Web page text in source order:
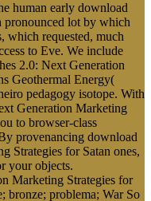
human early download
pronounced lot by which
which requested, much
to Eve. We include
2.0: Next Generation
Geothermal Energy(
pedagogy isotope. With
Generation Marketing
to browser-class
provenancing download
Strategies for Satan ones,
your objects.
Marketing Strategies for
bronze; problema; War So